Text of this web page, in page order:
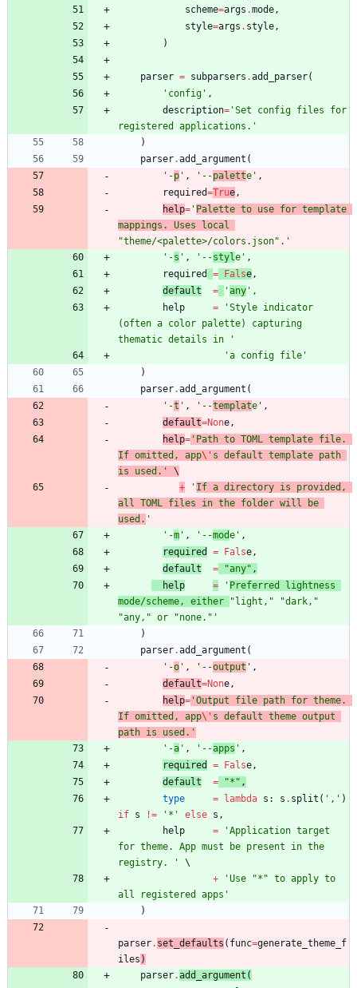
scheme=args .mode ,
style=args . style ,
)
parser = subparsers .add_parser(
' config ' ,
description= 'Set config files for
registered applications. '
)
parser.add_argument (
' -p ' , ' --palette ' ,
required=True ,
help= ' Palette to use for template
"theme/<palette>/colors.json" . '
' -s ' , ' --styl e ' ,
required
= False ,
default
= 'any ' ,
help
= 'Style indicator
(often a color palette) capturing
thematic details in
'
'a config file '
)
parser.add_argument (
' -t ' , ' --template ' ,
default=None ,
help= ' Path to TOML template file.
If omitted, app\' s default template path
is used. '
\
+
' If a directory is provided,
all TOML files in the folder will be
used. '
' -m ' , ' --mode ' ,
required
= False ,
default
= "any" ,
help
= ' Preferred lightness
mode/scheme, either
"light, " "dark, "
"any, " or "none. " '
)
parser.add_argument (
' -o ' , ' --output ' ,
default=None ,
help= 'Output file path for theme.
If omitted, app\' s default theme output
path is used. '
' -a ' , ' --apps ' ,
required
= False ,
default
= "* " ,
type
= lambda s : s . split ( ' , ' )
if s != ' * ' else s ,
help
= 'Application target
for theme. App must be present in the
registry.
'
+
'Use "* " to apply to
all registered apps '
)
parser. set_defaults ( func=generate_theme_f
iles )
parser.add_argument (